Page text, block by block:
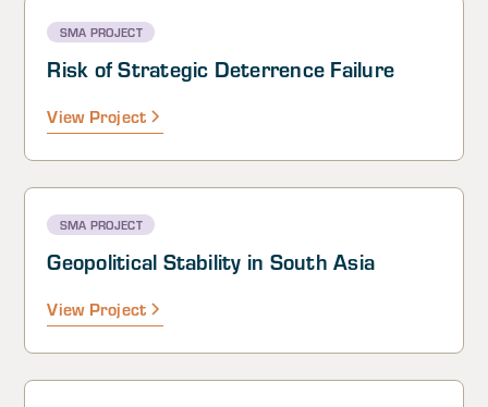
SMA PROJECT
Risk of Strategic Deterrence Failure
View Project
SMA PROJECT
Geopolitical Stability in South Asia
View Project